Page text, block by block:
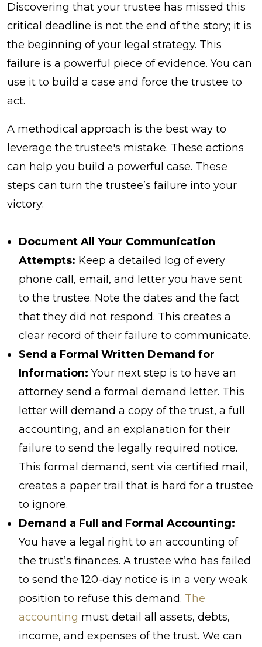
Discovering that your trustee has missed this
critical deadline is not the end of the story; it is
the beginning of your legal strategy. This
failure is a powerful piece of evidence. You can
use it to build a case and force the trustee to
act.
A methodical approach is the best way to
leverage the trustee's mistake. These actions
can help you build a powerful case. These
steps can turn the trustee’s failure into your
victory:
Document All Your Communication
Attempts: Keep a detailed log of every
phone call, email, and letter you have sent
to the trustee. Note the dates and the fact
that they did not respond. This creates a
clear record of their failure to communicate.
Send a Formal Written Demand for
Information: Your next step is to have an
attorney send a formal demand letter. This
letter will demand a copy of the trust, a full
accounting, and an explanation for their
failure to send the legally required notice.
This formal demand, sent via certified mail,
creates a paper trail that is hard for a trustee
to ignore.
Demand a Full and Formal Accounting:
You have a legal right to an accounting of
the trust’s finances. A trustee who has failed
to send the 120-day notice is in a very weak
position to refuse this demand. The
accounting must detail all assets, debts,
income, and expenses of the trust. We can